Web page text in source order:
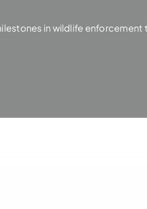
in wildlife